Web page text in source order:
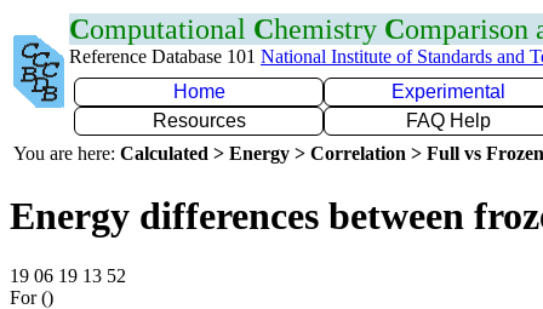
Computational Chemistry Comparison
Reference Database 101 National Institute of Standards and
Home
Experimental
Resources
FAQ Help
You are here: Calculated > Energy > Correlation > Full vs
Energy differences between
19 06 19 13 52
For ()